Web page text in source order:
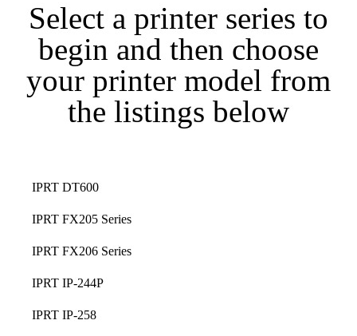
Select a printer series to
begin and then choose
your printer model from
the listings below
IPRT DT600
IPRT FX205 Series
IPRT FX206 Series
IPRT IP-244P
IPRT IP-258